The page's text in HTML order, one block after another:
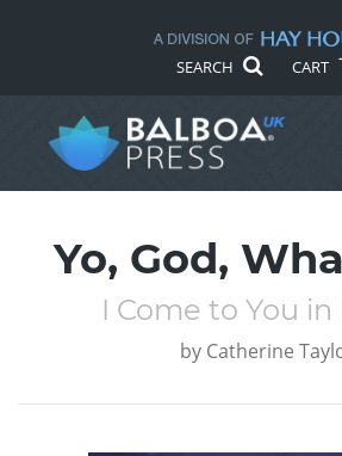
SEARCH CART
Yo, God,
I Come to You in
by Catherine